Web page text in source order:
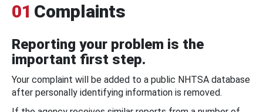
01 Complaints
Reporting your problem is the
important first step.
Your complaint will be added to a public NHTSA database
after personally identifying information is removed.